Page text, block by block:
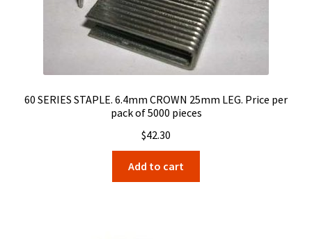
60 SERIES STAPLE. 6.4mm CROWN 25mm LEG. Price per
pack of 5000 pieces
$42.30
Add to cart